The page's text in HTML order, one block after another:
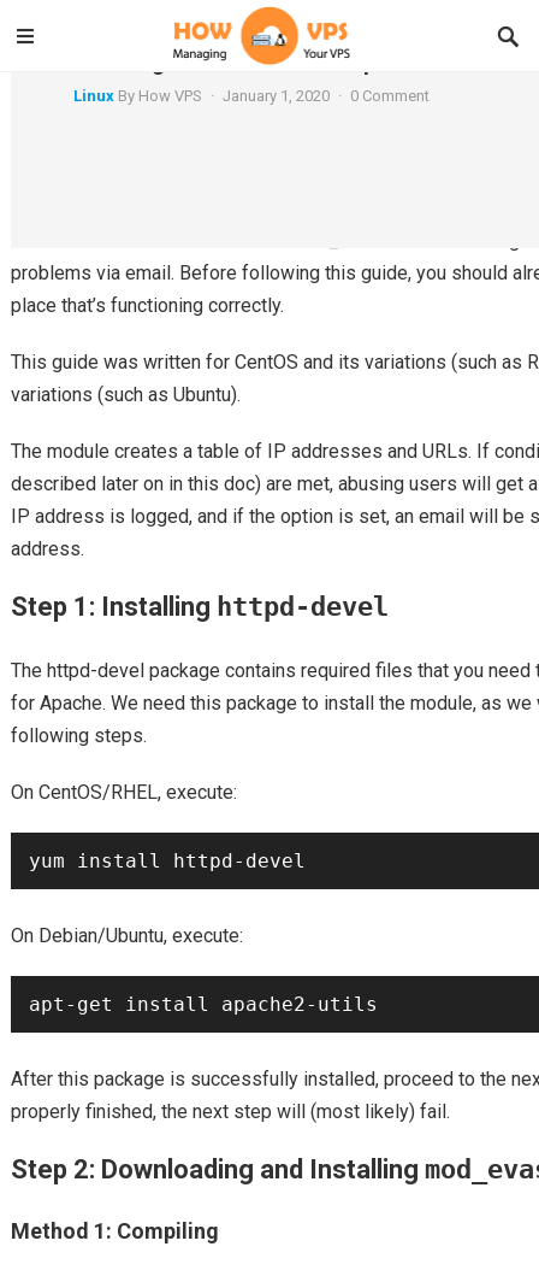
Enabling mod_evasive on Apache
Linux By How VPS · January 1, 2020 · 0 Comment
problems via email. Before following this guide, you should
place that’s functioning correctly.
This guide was written for CentOS and its variations (such as
variations (such as Ubuntu).
The module creates a table of IP addresses and URLs. If
described later on in this doc) are met, abusing users will get
IP address is logged, and if the option is set, an email will be
address.
Step 1: Installing httpd-devel
The httpd-devel package contains required files that you need
for Apache. We need this package to install the module, as
following steps.
On CentOS/RHEL, execute:
On Debian/Ubuntu, execute:
After this package is successfully installed, proceed to the
properly finished, the next step will (most likely) fail.
Step 2: Downloading and Installing
Method 1: Compiling